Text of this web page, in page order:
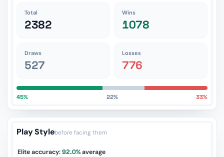
Total
2382
Wins
1078
Draws
527
Losses
776
45% 22% 33%
Play Stylebefore facing them
Elite accuracy:92.0%average